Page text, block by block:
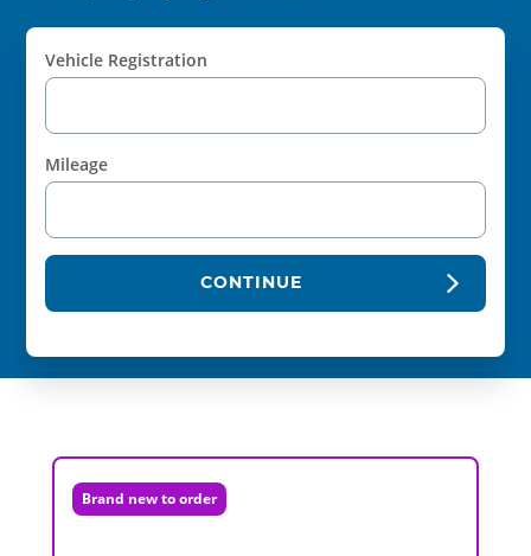
Vehicle Registration
Mileage
CONTINUE
Brand new to order